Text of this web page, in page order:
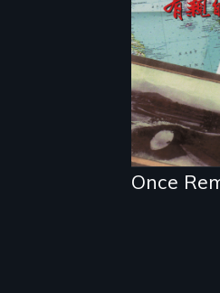
A trip
reveals
political
Once